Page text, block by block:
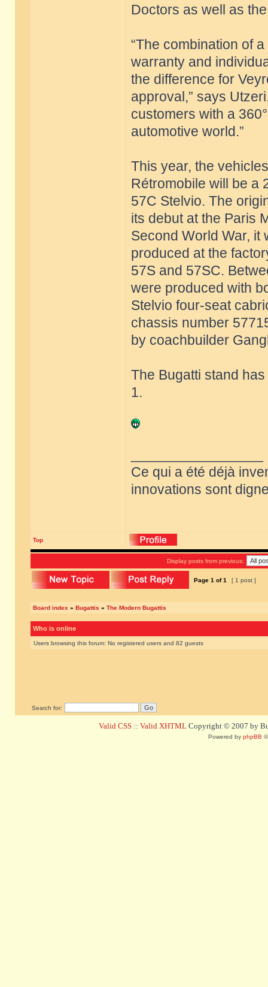
Doctors as well as
“The combination of
warranty and
the difference for
approval,” says
customers with a
automotive world.”
This year, the
Rétromobile will be a
57C Stelvio. The
its debut at the Paris
Second World War, it
produced at the
57S and 57SC.
were produced with
Stelvio four-seat
chassis number
by coachbuilder
The Bugatti stand
1.
Ce qui a été déjà
innovations sont
Top
Display posts from previous:
Page 1 of1 [ 1 post ]
Board index » Bugattis » The Modern Bugattis
Who is online
Users browsing this forum: No registered users and 82 guests
Search for:
Valid CSS :: Valid XHTML Copyright © 2007 by
Powered by phpBB